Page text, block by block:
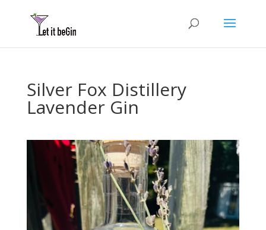
Silver Fox Distillery
Lavender Gin